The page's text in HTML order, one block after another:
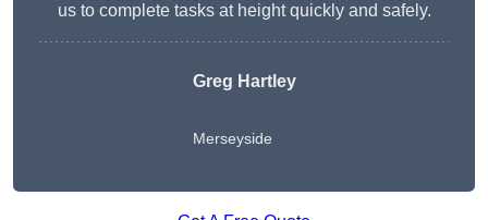
us to complete tasks at height quickly and safely.
Greg Hartley
Merseyside